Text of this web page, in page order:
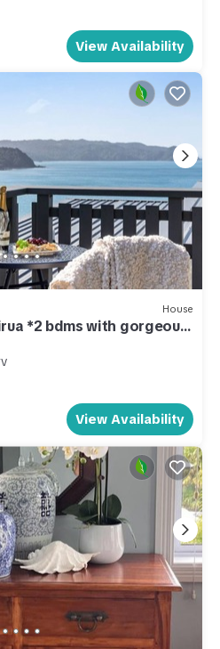
View Availability
House
*2 bdms with gorgeous
View Availability